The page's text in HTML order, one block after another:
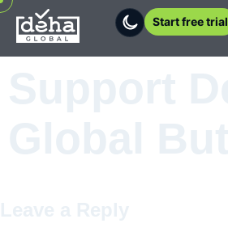
Start free trial